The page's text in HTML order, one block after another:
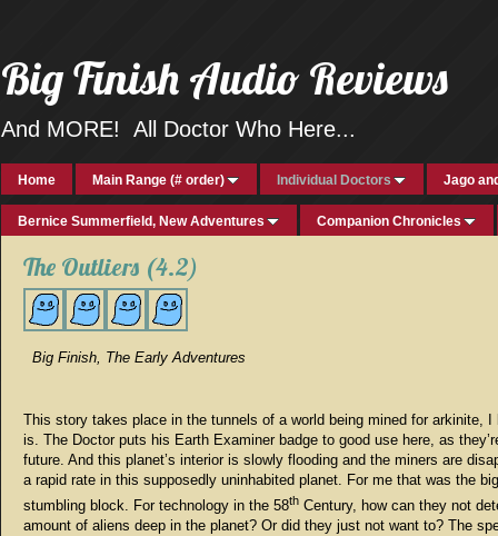
Big Finish Audio Reviews
And MORE! All Doctor Who Here...
Home Main Range (# order) Individual Doctors Jago
Bernice Summerfield, New Adventures Companion Chronicles
The Outliers (4.2)
Big Finish, The Early Adventures
This story takes place in the tunnels of a world being mined for arkinite, I
is. The Doctor puts his Earth Examiner badge to good use here, as
future. And this planet’s interior is slowly flooding and the miners are
a rapid rate in this supposedly uninhabited planet. For me that was the
stumbling block. For technology in the 58th Century, how can they not
amount of aliens deep in the planet? Or did they just not want to? The